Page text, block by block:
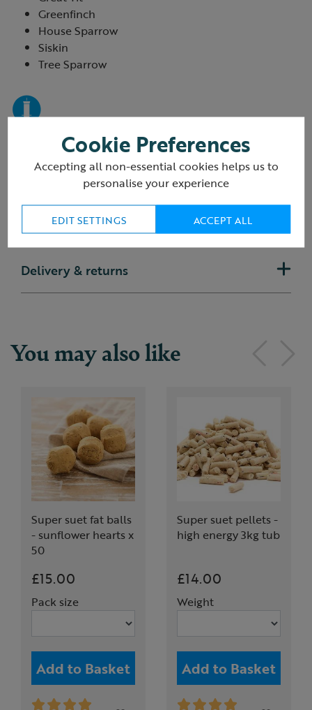
Greenfinch
House Sparrow
Siskin
Tree Sparrow
Reviews (9 Reviews)
Delivery & returns
You may also like
Super suet fat balls
- sunflower hearts x
50
£15.00
Pack size
Add to Basket
Super suet pellets -
high energy 3kg tub
£14.00
Weight
Add to Basket
Cookie Preferences
Accepting all non-essential cookies helps us to
personalise your experience
EDIT SETTINGS ACCEPT ALL